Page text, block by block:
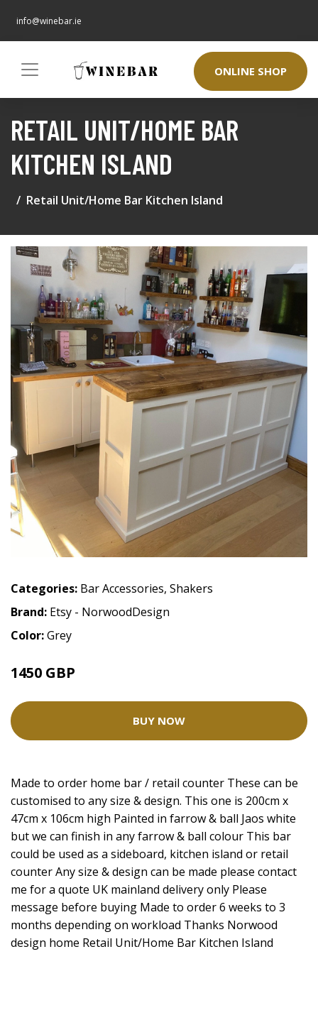
info@winebar.ie
ONLINE SHOP
RETAIL UNIT/HOME BAR
KITCHEN ISLAND
Retail Unit/Home Bar Kitchen Island
Categories: Bar Accessories, Shakers
Brand: Etsy - NorwoodDesign
Color:Grey
1450 GBP
BUY NOW
Made to order home bar / retail counter These can be
customised to any size & design. This one is 200cm x
47cm x 106cm high Painted in farrow & ball Jaos white
but we can finish in any farrow & ball colour This bar
could be used as a sideboard, kitchen island or retail
counter Any size & design can be made please contact
me for a quote UK mainland delivery only Please
message before buying Made to order 6 weeks to 3
months depending on workload Thanks Norwood
design home Retail Unit/Home Bar Kitchen Island